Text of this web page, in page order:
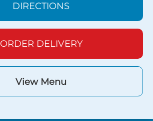
DIRECTIONS
ORDER DELIVERY
View Menu